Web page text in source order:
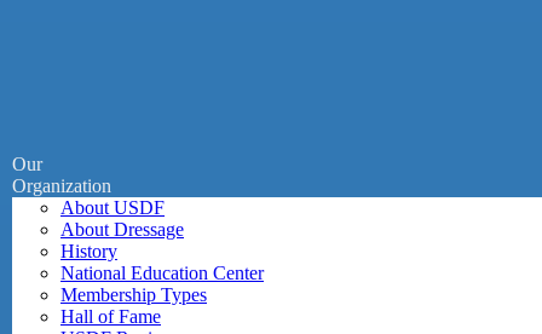
Our
Organization
About USDF
About Dressage
History
National Education Center
Membership Types
Hall of Fame